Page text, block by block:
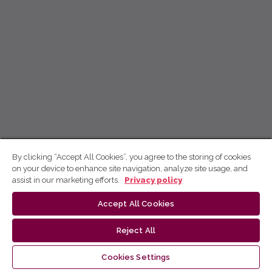
By clicking “Accept All Cookies”, you agree to the storing of cookies
on your device to enhance site navigation, analyze site usage, and
assist in our marketing efforts.
Privacy policy
Accept All Cookies
Reject All
Cookies Settings